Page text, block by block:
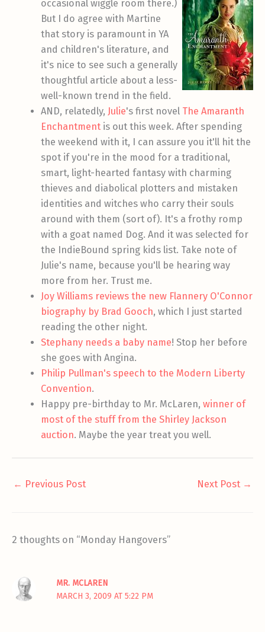
occasional wiggle room there.)
But I do agree with Martine
that story is paramount in YA
and children's literature, and
it's nice to see such a generally
thoughtful article about a less-
well-known trend in the field.
AND, relatedly, Julie's first novel The Amaranth
Enchantment is out this week. After spending
the weekend with it, I can assure you it'll hit the
spot if you're in the mood for a traditional,
smart, light-hearted fantasy with charming
thieves and diabolical plotters and mistaken
identities and witches who carry their souls
around with them (sort of). It's a frothy romp
with a goat named Dog. And it was selected for
the IndieBound spring kids list. Take note of
Julie's name, because you'll be hearing way
more from her. Trust me.
Joy Williams reviews the new Flannery O'Connor
biography by Brad Gooch, which I just started
reading the other night.
Stephany needs a baby name! Stop her before
she goes with Angina.
Philip Pullman's speech to the Modern Liberty
Convention.
Happy pre-birthday to Mr. McLaren,winner of
most of the stuff from the Shirley Jackson
auction. Maybe the year treat you well.
← Previous Post Next Post →
2 thoughts on “Monday Hangovers”
MR. MCLAREN
MARCH 3, 2009 AT 5:22 PM